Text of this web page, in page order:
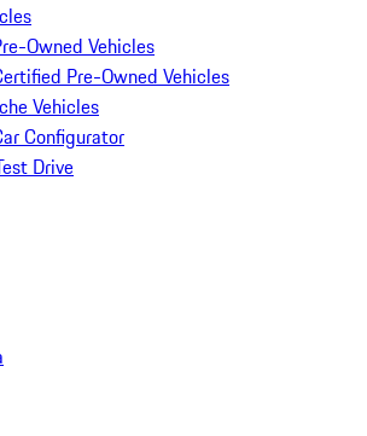
Owned Vehicles
Pre-Owned Vehicles
Vehicles
Configurator
Drive